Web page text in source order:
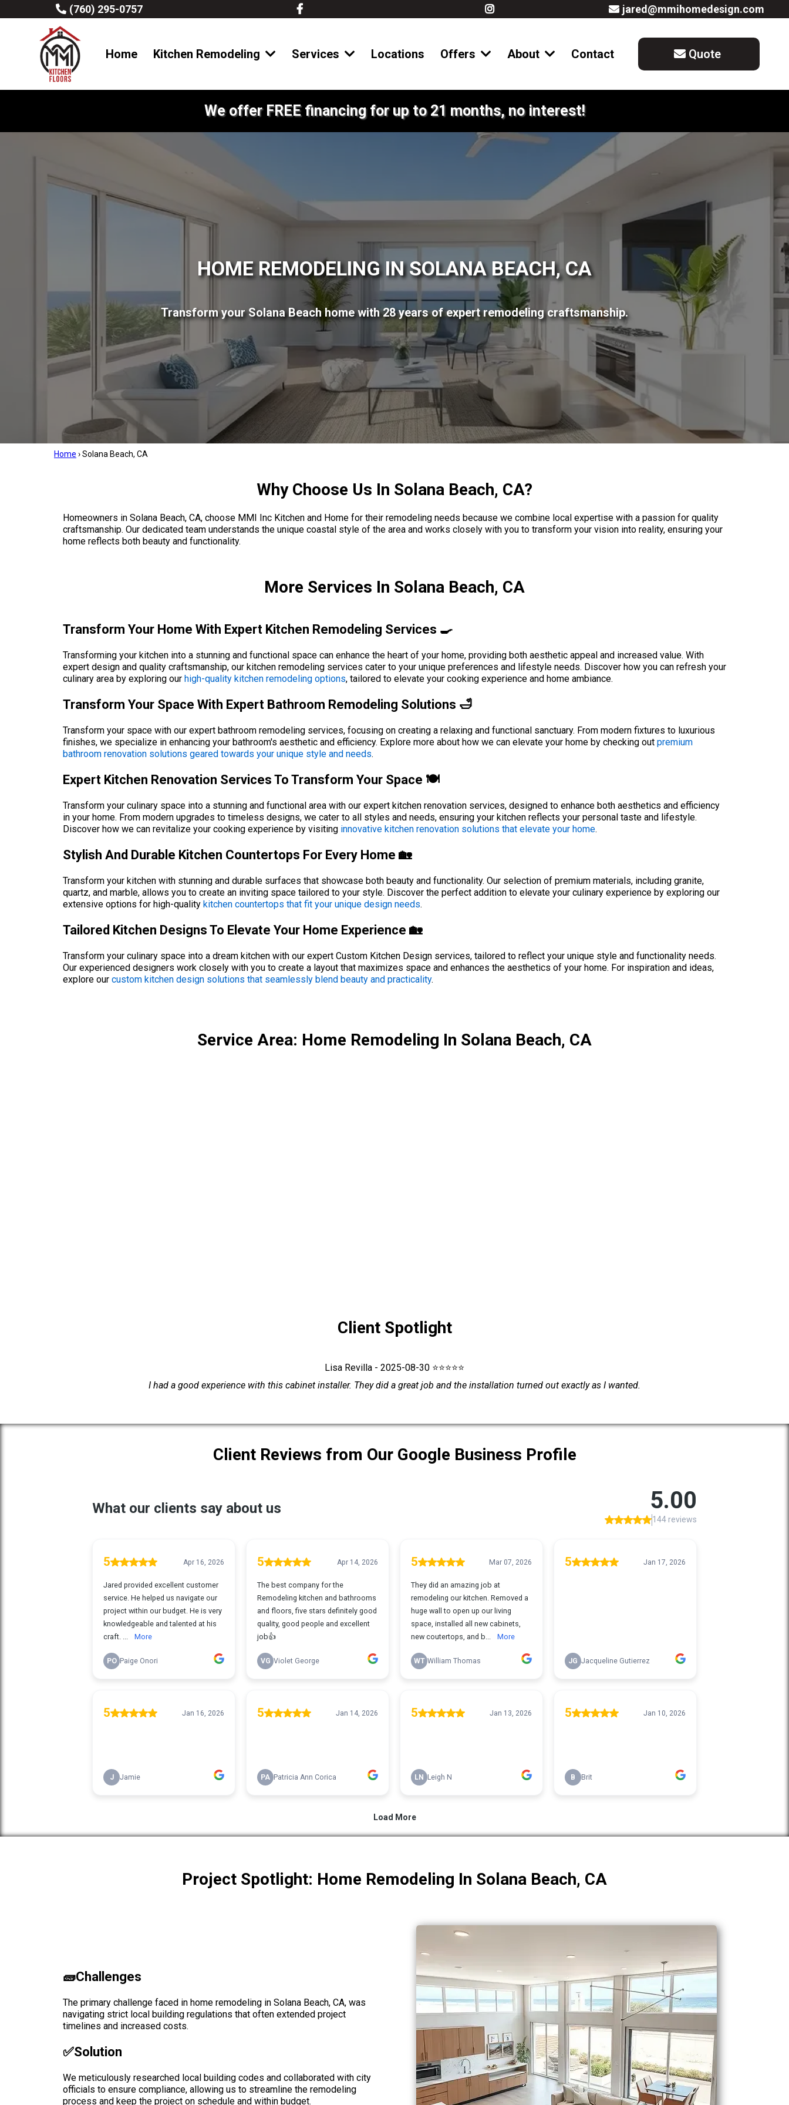
(760) 295-0757 jared@mmihomedesign.com
Home Kitchen Remodeling Services Locations Offers About Contact Quote
We offer FREE financing for up to 21 months, no interest!
HOME REMODELING IN SOLANA BEACH, CA
Transform your Solana Beach home with 28 years of expert remodeling craftsmanship.
Home ›Solana Beach, CA
Why Choose Us In Solana Beach, CA?
Homeowners in Solana Beach, CA, choose MMI Inc Kitchen and Home for their remodeling needs because we combine local expertise with a passion for quality
craftsmanship. Our dedicated team understands the unique coastal style of the area and works closely with you to transform your vision into reality, ensuring your
home reflects both beauty and functionality.
More Services In Solana Beach, CA
Transform Your Home With Expert Kitchen Remodeling Services 🍳
Transforming your kitchen into a stunning and functional space can enhance the heart of your home, providing both aesthetic appeal and increased value. With
expert design and quality craftsmanship, our kitchen remodeling services cater to your unique preferences and lifestyle needs. Discover how you can refresh your
culinary area by exploring our high-quality kitchen remodeling options, tailored to elevate your cooking experience and home ambiance.
Transform Your Space With Expert Bathroom Remodeling Solutions 🛁
Transform your space with our expert bathroom remodeling services, focusing on creating a relaxing and functional sanctuary. From modern fixtures to luxurious
finishes, we specialize in enhancing your bathroom's aesthetic and efficiency. Explore more about how we can elevate your home by checking out premium
bathroom renovation solutions geared towards your unique style and needs.
Expert Kitchen Renovation Services To Transform Your Space 🍽️
Transform your culinary space into a stunning and functional area with our expert kitchen renovation services, designed to enhance both aesthetics and efficiency
in your home. From modern upgrades to timeless designs, we cater to all styles and needs, ensuring your kitchen reflects your personal taste and lifestyle.
Discover how we can revitalize your cooking experience by visiting innovative kitchen renovation solutions that elevate your home.
Stylish And Durable Kitchen Countertops For Every Home 🏡
Transform your kitchen with stunning and durable surfaces that showcase both beauty and functionality. Our selection of premium materials, including granite,
quartz, and marble, allows you to create an inviting space tailored to your style. Discover the perfect addition to elevate your culinary experience by exploring our
extensive options for high-quality kitchen countertops that fit your unique design needs.
Tailored Kitchen Designs To Elevate Your Home Experience 🏡
Transform your culinary space into a dream kitchen with our expert Custom Kitchen Design services, tailored to reflect your unique style and functionality needs.
Our experienced designers work closely with you to create a layout that maximizes space and enhances the aesthetics of your home. For inspiration and ideas,
explore our custom kitchen design solutions that seamlessly blend beauty and practicality.
Service Area: Home Remodeling In Solana Beach, CA
Client Spotlight
Lisa Revilla - 2025-08-30 ⭐⭐⭐⭐⭐
I had a good experience with this cabinet installer. They did a great job and the installation turned out exactly as I wanted.
Client Reviews from Our Google Business Profile
Project Spotlight: Home Remodeling In Solana Beach, CA
🧱Challenges
The primary challenge faced in home remodeling in Solana Beach, CA, was
navigating strict local building regulations that often extended project
timelines and increased costs.
✅solution
We meticulously researched local building codes and collaborated with city
officials to ensure compliance, allowing us to streamline the remodeling
process and keep the project on schedule and within budget.